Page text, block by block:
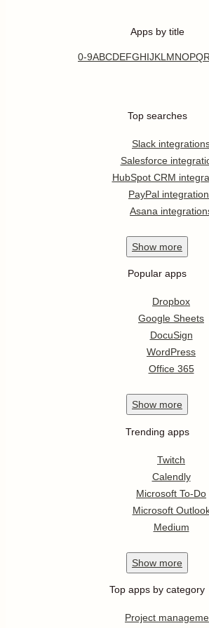
Apps by title
0-9ABCDEFGHIJKL MNOPQR
Top searches
Slack
Salesforce
HubSpot CRM
PayPal
Asana
Show more
Popular apps
Dropbox
Google Sheets
DocuSign
WordPress
Office 365
Show more
Trending apps
Twitch
Calendly
Microsoft To-Do
Microsoft
Medium
Show more
Top apps by category
Project